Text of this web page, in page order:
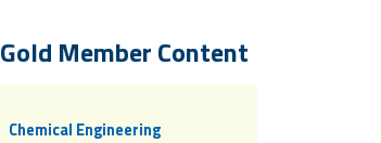
Gold Member Content
Chemical Engineering